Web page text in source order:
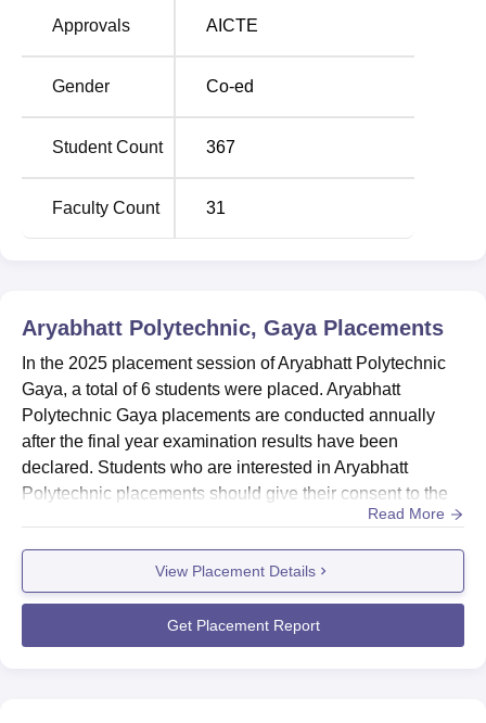
Gaya railway station, 3 km from Gaya International Airport,
and 5 km from Mahabodhi Temple, where lord Buddha
Found enlightenment and a distance of around 15 km off
Approvals AICTE
Gender Co-ed
Student Count 367
Faculty Count 31
Aryabhatt Polytechnic, GayaPlacements
In the 2025 placement session of Aryabhatt Polytechnic
Gaya, a total of 6 students were placed. Aryabhatt
Polytechnic Gaya placements are conducted annually
after the final year examination results have been
declared. Students who are interested in Aryabhatt
Polytechnic placements should give their consent to the
placement cell. Check out the placement record of
Aryabhatt Polytechnic Gaya in this section. Also
see- Aryabhatt Polytechnic Gaya Admissions Aryabhatt
Polytechnic Gaya Placements 2025Aryabhatt Polytechnic
Gaya organises various worksh...
Read More
View Placement Details
Get Placement Report